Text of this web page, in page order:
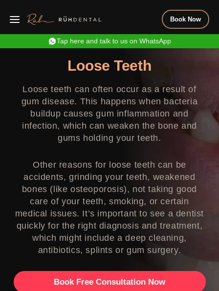
Book Now
Tap here and talk to us on WhatsApp
Loose Teeth
Loose teeth can often occur as a result of
gum disease. This happens when bacteria
buildup causes gum inflammation and
infection, which can weaken the bone and
gums holding your teeth.
Other reasons for loose teeth can be
accidents, grinding your teeth, weakened
bones (like osteoporosis), not taking good
care of your teeth, smoking, or certain
medical issues. It’s important to see a dentist
quickly for the right diagnosis and treatment,
which might include a deep cleaning,
antibiotics, splints or gum surgery.
Book Free Consultation Now